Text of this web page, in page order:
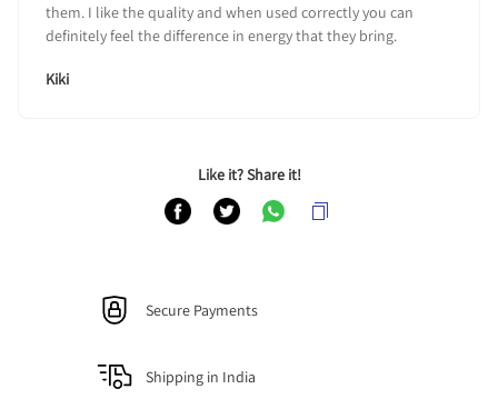
them. I like the quality and when used correctly you can
definitely feel the difference in energy that they bring.
Kiki
Like it? Share it!
Secure Payments
Shipping in India